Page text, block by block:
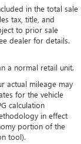
vehicles
in-car
your favorite
1
ride with our
experience
music, talk
and more
in the total sale
tax, title, and
to prior sale
dealer for details.
a normal retail unit.
actual mileage may
for the vehicle
calculation
in effect
portion of the
tool).